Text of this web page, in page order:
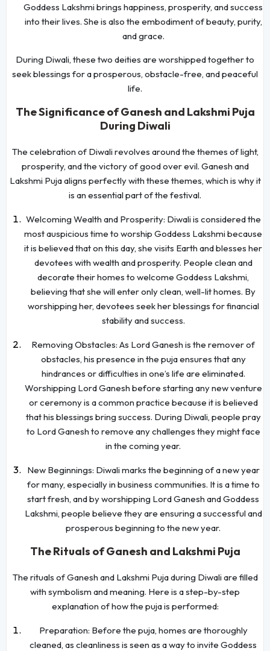
Goddess Lakshmi brings happiness, prosperity, and success
into their lives. She is also the embodiment of beauty, purity,
and grace.
During Diwali, these two deities are worshipped together to
seek blessings for a prosperous, obstacle-free, and peaceful
life.
The Significance of Ganesh and Lakshmi Puja
During Diwali
The celebration of Diwali revolves around the themes of light,
prosperity, and the victory of good over evil. Ganesh and
Lakshmi Puja aligns perfectly with these themes, which is why it
is an essential part of the festival.
Welcoming Wealth and Prosperity: Diwali is considered the
most auspicious time to worship Goddess Lakshmi because
it is believed that on this day, she visits Earth and blesses her
devotees with wealth and prosperity. People clean and
decorate their homes to welcome Goddess Lakshmi,
believing that she will enter only clean, well-lit homes. By
worshipping her, devotees seek her blessings for financial
stability and success.
Removing Obstacles: As Lord Ganesh is the remover of
obstacles, his presence in the puja ensures that any
hindrances or difficulties in one’s life are eliminated.
Worshipping Lord Ganesh before starting any new venture
or ceremony is a common practice because it is believed
that his blessings bring success. During Diwali, people pray
to Lord Ganesh to remove any challenges they might face
in the coming year.
New Beginnings: Diwali marks the beginning of a new year
for many, especially in business communities. It is a time to
start fresh, and by worshipping Lord Ganesh and Goddess
Lakshmi, people believe they are ensuring a successful and
prosperous beginning to the new year.
The Rituals of Ganesh and Lakshmi Puja
The rituals of Ganesh and Lakshmi Puja during Diwali are filled
with symbolism and meaning. Here is a step-by-step
explanation of how the puja is performed:
Preparation: Before the puja, homes are thoroughly
cleaned, as cleanliness is seen as a way to invite Goddess